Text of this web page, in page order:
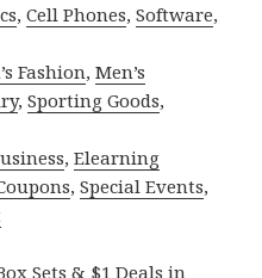
,Cell Phones,Software,
Fashion,Men’s
,Sporting Goods,
,Elearning
,Special Events,
Sets & $1 Deals in